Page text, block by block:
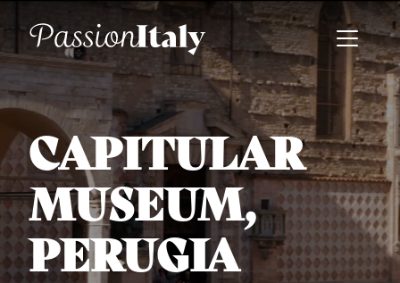
CAPITULAR
MUSEUM,
PERUGIA